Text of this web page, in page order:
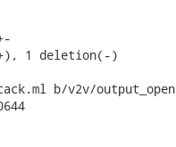
1 deletion(-)
b/v2v/